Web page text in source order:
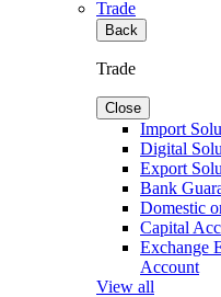
Trade
Back
Trade
Close
Import
Digital
Export
Bank
Domestic
Capital
Exchange
Account
View all